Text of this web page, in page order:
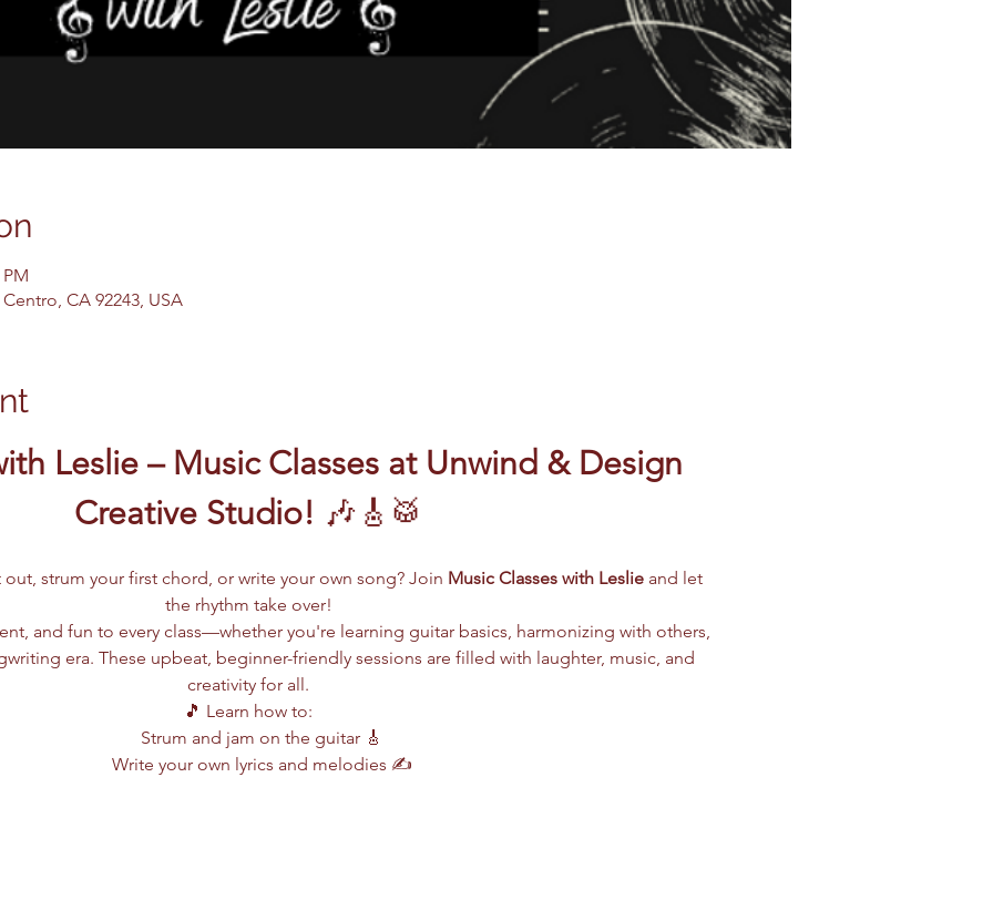
CA 92243, USA
Leslie – Music Classes at Unwind & Design
Creative Studio! 🎶🎸🥁
out, strum your first chord, or write your own song? Join Music Classes with Leslie and let
the rhythm take over!
and fun to every class—whether you're learning guitar basics, harmonizing with others,
era. These upbeat, beginner-friendly sessions are filled with laughter, music, and
creativity for all.
🎵 Learn how to:
Strum and jam on the guitar 🎸
Write your own lyrics and melodies ✍️